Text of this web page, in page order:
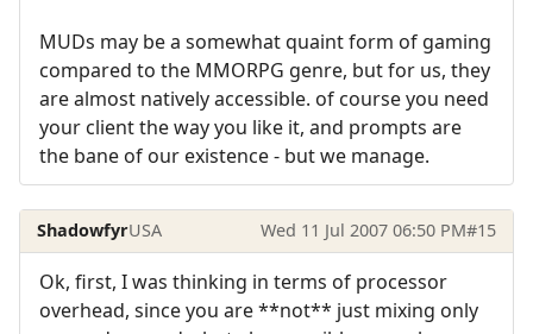
MUDs may be a somewhat quaint form of gaming
compared to the MMORPG genre, but for us, they
are almost natively accessible. of course you need
your client the way you like it, and prompts are
the bane of our existence - but we manage.
ShadowfyrUSA Wed 11 Jul 2007 06:50 PM#15
Ok, first, I was thinking in terms of processor
overhead, since you are **not** just mixing only